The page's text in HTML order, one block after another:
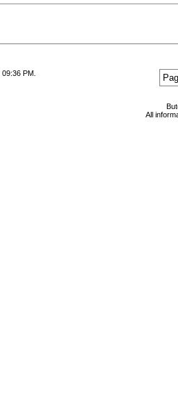
09:36 PM
All